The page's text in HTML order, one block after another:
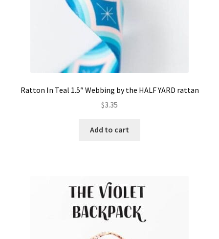
Ratton In Teal 1.5″ Webbing by the HALF YARD rattan
$3.35
Add to cart